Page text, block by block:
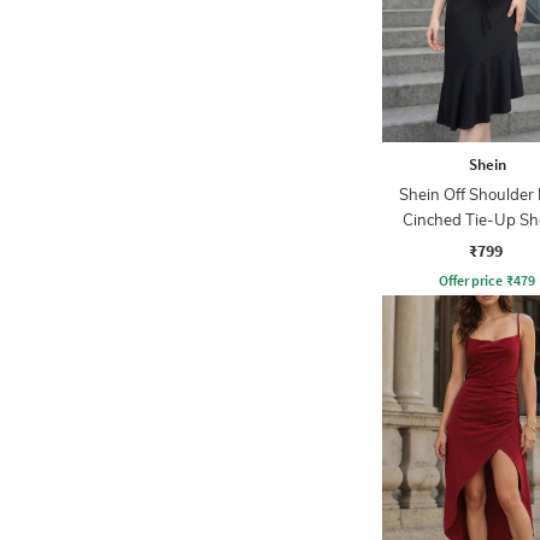
Shein
Shein Off Shoulder
Cinched Tie-Up
Dress
₹799
Offer price ₹479